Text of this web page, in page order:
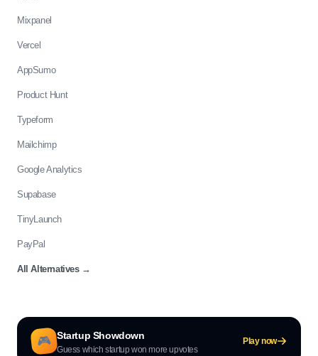
Mixpanel
Vercel
AppSumo
Product Hunt
Typeform
Mailchimp
Google Analytics
Supabase
TinyLaunch
PayPal
All Alternatives→
🎮 Startup Showdown
Guess which startup won more upvotes
Play now